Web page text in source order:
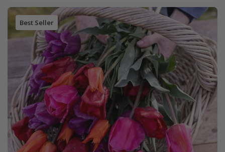
Best Seller